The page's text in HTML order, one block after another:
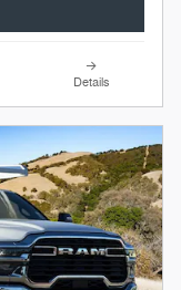
Details